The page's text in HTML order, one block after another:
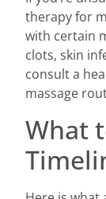
therapy for
with certain
clots, skin
consult a
massage
What